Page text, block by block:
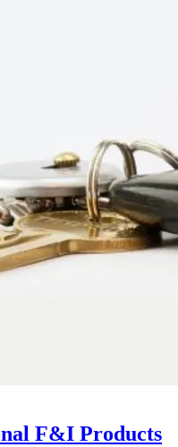
F&I Products